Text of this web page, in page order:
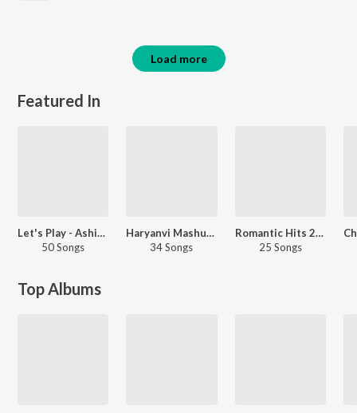
Load more
Featured In
Let's Play - Ashish Yadav
50 Songs
Haryanvi Mashups - Haryanvi
34 Songs
Romantic Hits 2021 - Bhojpuri
25 Songs
Top Albums